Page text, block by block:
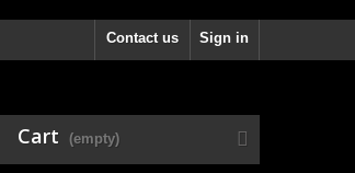
Sign in
Contact us
Cart (empty)